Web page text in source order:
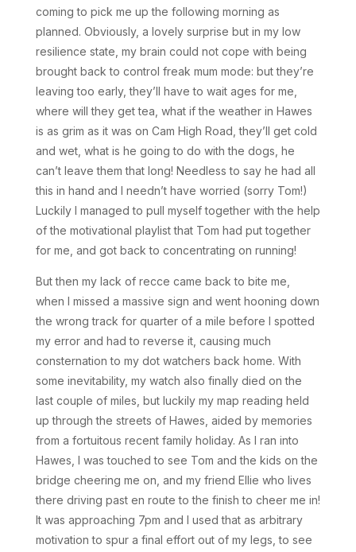
coming to pick me up the following morning as
planned. Obviously, a lovely surprise but in my low
resilience state, my brain could not cope with being
brought back to control freak mum mode: but they’re
leaving too early, they’ll have to wait ages for me,
where will they get tea, what if the weather in Hawes
is as grim as it was on Cam High Road, they’ll get cold
and wet, what is he going to do with the dogs, he
can’t leave them that long! Needless to say he had all
this in hand and I needn’t have worried (sorry Tom!)
Luckily I managed to pull myself together with the help
of the motivational playlist that Tom had put together
for me, and got back to concentrating on running!
But then my lack of recce came back to bite me,
when I missed a massive sign and went hooning down
the wrong track for quarter of a mile before I spotted
my error and had to reverse it, causing much
consternation to my dot watchers back home. With
some inevitability, my watch also finally died on the
last couple of miles, but luckily my map reading held
up through the streets of Hawes, aided by memories
from a fortuitous recent family holiday. As I ran into
Hawes, I was touched to see Tom and the kids on the
bridge cheering me on, and my friend Ellie who lives
there driving past en route to the finish to cheer me in!
It was approaching 7pm and I used that as arbitrary
motivation to spur a final effort out of my legs, to see